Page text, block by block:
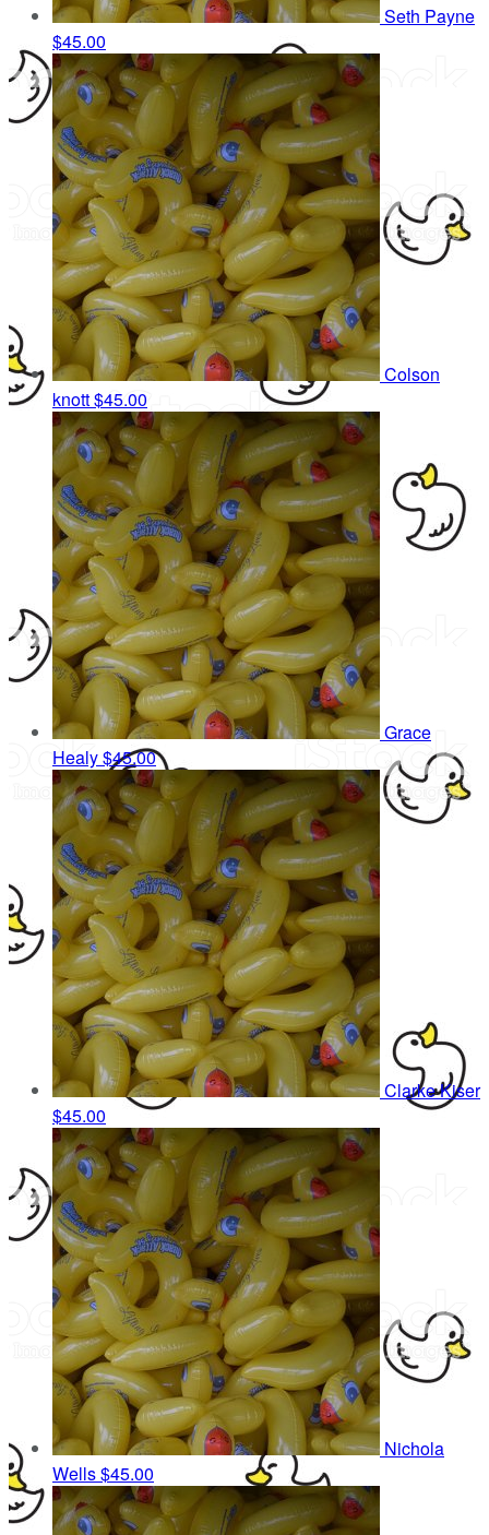
Seth Payne
$45.00
Colson
knott$45.00
Grace
Healy$45.00
Clarke Kiser
$45.00
Nichola
Wells$45.00